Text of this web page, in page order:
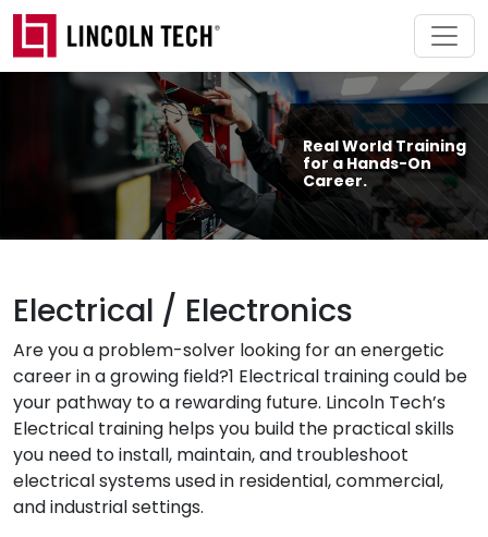
Skip to main content
Real World Training
for a Hands-On
Career.
Electrical / Electronics
Are you a problem-solver looking for an energetic
career in a growing field?1 Electrical training could be
your pathway to a rewarding future. Lincoln Tech’s
Electrical training helps you build the practical skills
you need to install, maintain, and troubleshoot
electrical systems used in residential, commercial,
and industrial settings.